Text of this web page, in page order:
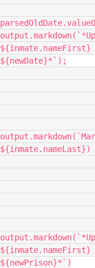
${newDate}*`);
${newPrison}*`)